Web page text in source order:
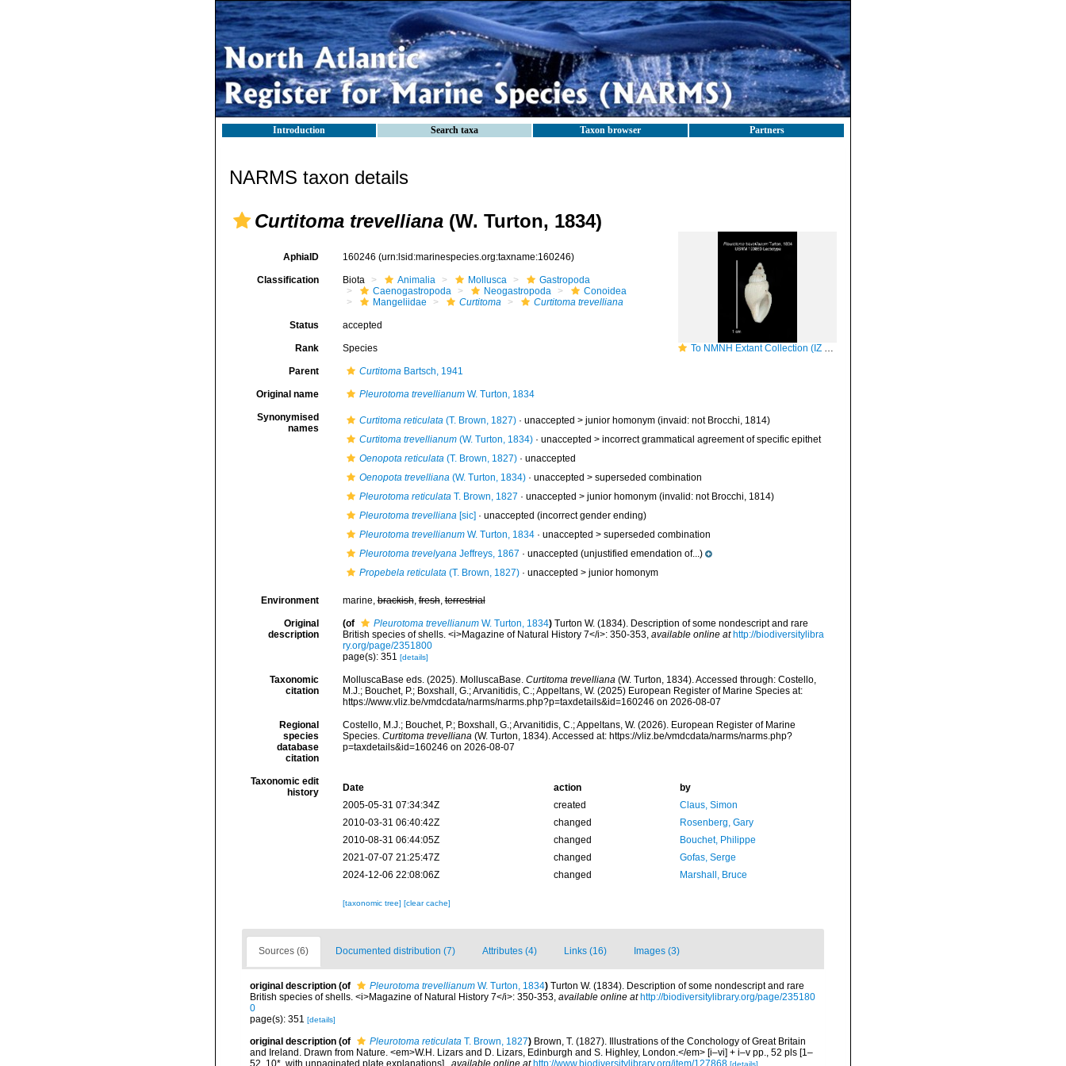
Introduction Search taxa Taxon browser Partners
NARMS taxon details
Curtitoma trevelliana (W. Turton, 1834)
To NMNH Extant Collection (IZ MOL 190860 Lectotype Shell)
AphiaID 160246 (urn:lsid:marinespecies.org:taxname:160246)
Classification Biota Animalia Mollusca
Gastropoda
Caenogastropoda
Neogastropoda
Conoidea
Mangeliidae
Curtitoma Curtitoma trevelliana
Status accepted
Rank Species
Parent CurtitomaBartsch, 1941
Original name Pleurotoma trevellianumW. Turton, 1834
Synonymised
names
Curtitoma reticulata(T. Brown, 1827)· unaccepted > junior homonym(invaid: not Brocchi, 1814)
Curtitoma trevellianum(W. Turton, 1834)· unaccepted > incorrect grammatical agreement of specific epithet
Oenopota reticulata(T. Brown, 1827)· unaccepted
Oenopota trevelliana(W. Turton, 1834)· unaccepted > superseded combination
Pleurotoma reticulataT. Brown, 1827 · unaccepted > junior homonym(invalid: not Brocchi, 1814)
Pleurotoma trevelliana[sic] · unaccepted (incorrect gender ending)
Pleurotoma trevellianumW. Turton, 1834· unaccepted > superseded combination
Pleurotoma trevelyanaJeffreys, 1867 · unaccepted (unjustified emendation of...)
Propebela reticulata(T. Brown, 1827)· unaccepted > junior homonym
Environment marine,brackish,fresh,terrestrial
Original
description
(of Pleurotoma trevellianumW. Turton, 1834) Turton W. (1834). Description of some nondescript and rare
British species of shells. <i>Magazine of Natural History 7</i>: 350-353, available online at http://biodiversitylibra
ry.org/page/2351800
page(s): 351 [details]
Taxonomic
citation
MolluscaBase eds. (2025). MolluscaBase. Curtitoma trevelliana(W. Turton, 1834). Accessed through: Costello,
M.J.; Bouchet, P.; Boxshall, G.; Arvanitidis, C.; Appeltans, W. (2025) European Register of Marine Species at:
https://www.vliz.be/vmdcdata/narms/narms.php?p=taxdetails&id=160246 on 2026-08-07
Regional
species
database
citation
Costello, M.J.; Bouchet, P.; Boxshall, G.; Arvanitidis, C.; Appeltans, W. (2026). European Register of Marine
Species. Curtitoma trevelliana(W. Turton, 1834). Accessed at: https://vliz.be/vmdcdata/narms/narms.php?
p=taxdetails&id=160246 on 2026-08-07
Taxonomic edit
history
Date action
by
2005-05-31 07:34:34Z
created
Claus, Simon
2010-03-31 06:40:42Z
changed
Rosenberg, Gary
2010-08-31 06:44:05Z
changed
Bouchet, Philippe
2021-07-07 21:25:47Z
changed
Gofas, Serge
2024-12-06 22:08:06Z
changed Marshall, Bruce
[taxonomic tree] [clear cache]
Sources (6) Documented distribution (7) Attributes (4) Links (16) Images (3)
original description (of Pleurotoma trevellianum W. Turton, 1834) Turton W. (1834). Description of some nondescript and rare
British species of shells. <i>Magazine of Natural History 7</i>: 350-353, available online at http://biodiversitylibrary.org/page/235180
0
page(s): 351 [details]
original description (of Pleurotoma reticulata T. Brown, 1827) Brown, T. (1827). Illustrations of the Conchology of Great Britain
and Ireland. Drawn from Nature. <em>W.H. Lizars and D. Lizars, Edinburgh and S. Highley, London.</em> [i–vi] + i–v pp., 52 pls [1–
52, 10*, with unpaginated plate explanations].
available online at http://www.biodiversitylibrary.org/item/127868 [details]